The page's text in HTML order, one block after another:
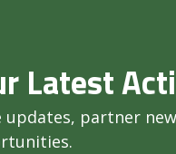
Latest
partner